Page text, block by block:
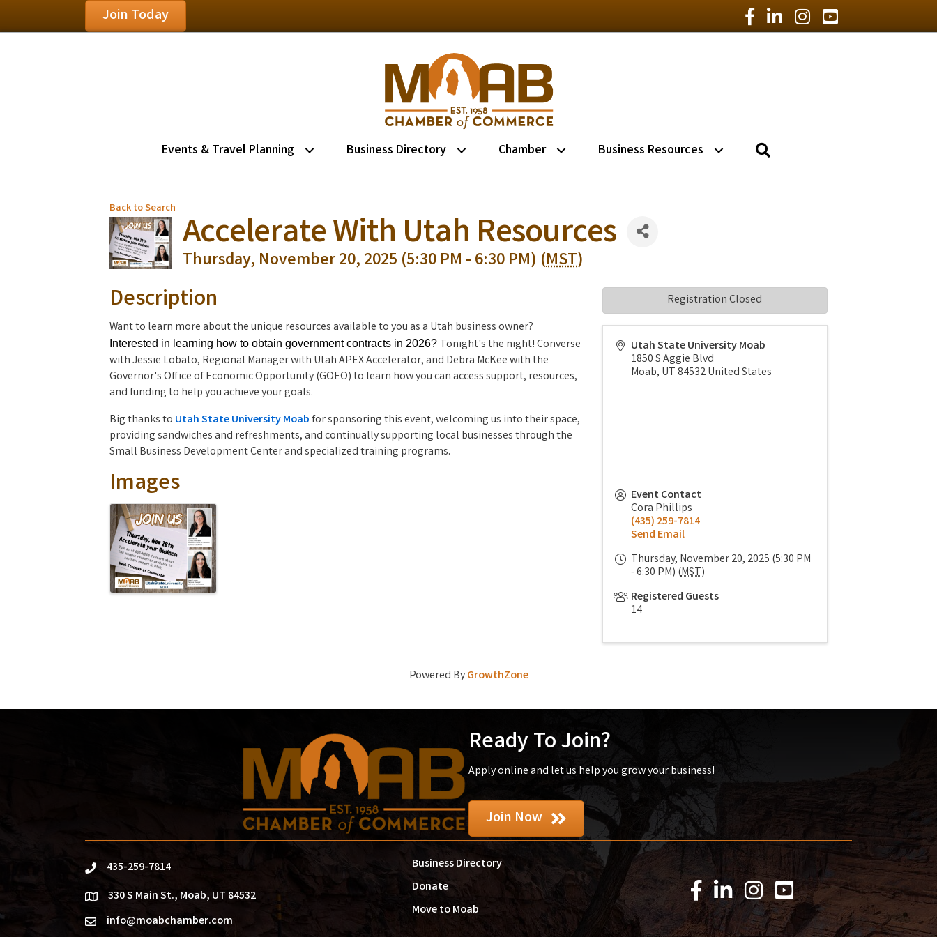
Join Today Facebook Icon
LinkedIn Icon
Instagram Icon
YouTube Icon
Events & Travel Planning Business Directory Chamber Business Resources
Back to Search
Accelerate With Utah Resources
Thursday, November 20, 2025 (5:30 PM - 6:30 PM) (MST)
Description
Want to learn more about the unique resources available to you as a Utah business owner?
Interested in learning how to obtain government contracts in 2026? Tonight's the night! Converse
with Jessie Lobato, Regional Manager with Utah APEX Accelerator, and Debra McKee with the
Governor's Office of Economic Opportunity (GOEO) to learn how you can access support, resources,
and funding to help you achieve your goals.
Big thanks to Utah State University Moab for sponsoring this event, welcoming us into their space,
providing sandwiches and refreshments, and continually supporting local businesses through the
Small Business Development Center and specialized training programs.
Images
Utah State University Moab
1850 S Aggie Blvd
Moab, UT84532United States
Event Contact
Cora Phillips
(435) 259-7814
Send Email
Thursday, November 20, 2025 (5:30 PM
- 6:30 PM) (MST)
Registered Guests
14
Registration Closed
Powered ByGrowthZone
Ready To Join?
Apply online and let us help you grow your business!
Join Now
phone435-259-7814
location330 S Main St., Moab, UT 84532
emailinfo@moabchamber.com
Business Directory
Donate
Move to Moab
Facebook Icon
LinkedIn IconInstagram Icon
YouTube Icon